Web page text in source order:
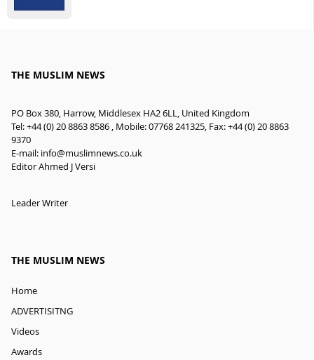
THE MUSLIM NEWS
PO Box 380, Harrow, Middlesex HA2 6LL, United Kingdom
Tel: +44 (0) 20 8863 8586 , Mobile: 07768 241325, Fax: +44 (0) 20 8863
9370
E-mail: info@muslimnews.co.uk
Editor Ahmed J Versi
Leader Writer
THE MUSLIM NEWS
Home
ADVERTISITNG
Videos
Awards